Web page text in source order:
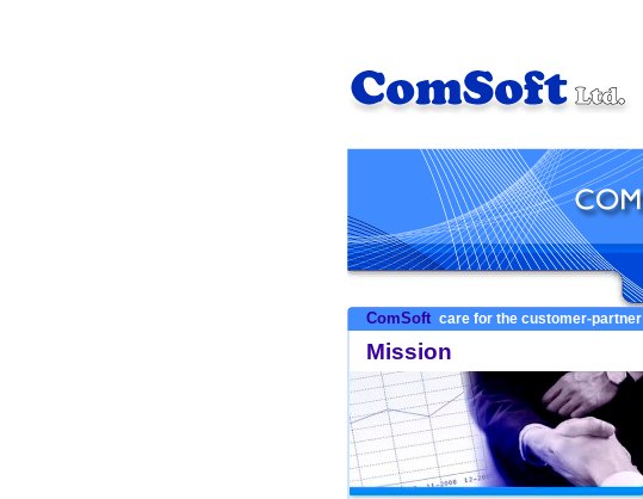
ComSoft care for the customer-partner
Mission